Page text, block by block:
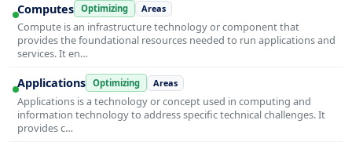
Computes Optimizing Areas
Compute is an infrastructure technology or component that
provides the foundational resources needed to run applications and
services. It en…
Applications Optimizing Areas
Applications is a technology or concept used in computing and
information technology to address specific technical challenges. It
provides c…